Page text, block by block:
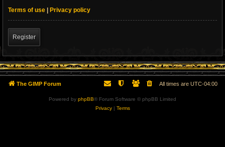
Terms of use | Privacy policy
Register
The GIMP Forum All times are UTC-04:00
Powered by phpBB® Forum Software © phpBB Limited
Privacy| Terms